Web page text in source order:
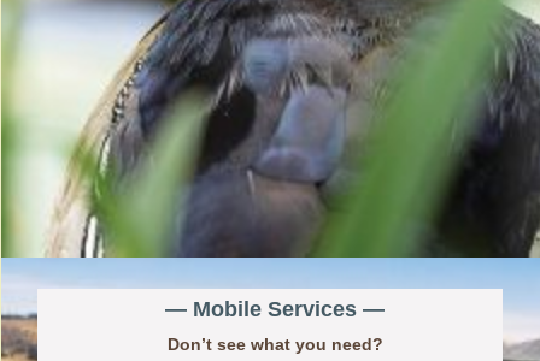
— Mobile Services —
Don’t see what you need?